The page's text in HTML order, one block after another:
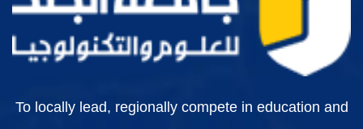
To locally lead, regionally compete in education and